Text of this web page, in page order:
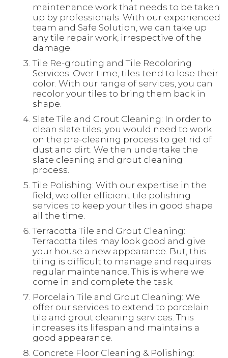
maintenance work that needs to be taken
up by professionals. With our experienced
team and Safe Solution, we can take up
any tile repair work, irrespective of the
damage.
Tile Re-grouting and Tile Recoloring
Services: Over time, tiles tend to lose their
color. With our range of services, you can
recolor your tiles to bring them back in
shape.
Slate Tile and Grout Cleaning: In order to
clean slate tiles, you would need to work
on the pre-cleaning process to get rid of
dust and dirt. We then undertake the
slate cleaning and grout cleaning
process.
Tile Polishing: With our expertise in the
field, we offer efficient tile polishing
services to keep your tiles in good shape
all the time.
Terracotta Tile and Grout Cleaning:
Terracotta tiles may look good and give
your house a new appearance. But, this
tiling is difficult to manage and requires
regular maintenance. This is where we
come in and complete the task.
Porcelain Tile and Grout Cleaning: We
offer our services to extend to porcelain
tile and grout cleaning services. This
increases its lifespan and maintains a
good appearance.
Concrete Floor Cleaning & Polishing: